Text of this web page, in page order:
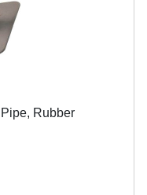
Rubber